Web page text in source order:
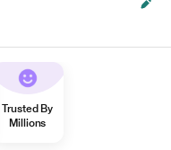
Trusted By
Millions